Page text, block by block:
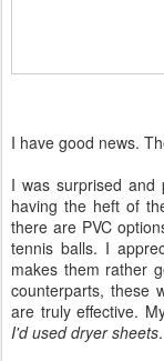
I have good news.
I was surprised and
having the heft of
there are PVC
tennis balls. I
makes them rather
counterparts, these
are truly effective.
I'd used dryer sheets